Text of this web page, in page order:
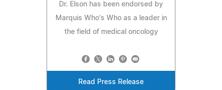
Dr. Elson has been endorsed by
Marquis Who's Who as a leader in
the field of medical oncology
Read Press Release